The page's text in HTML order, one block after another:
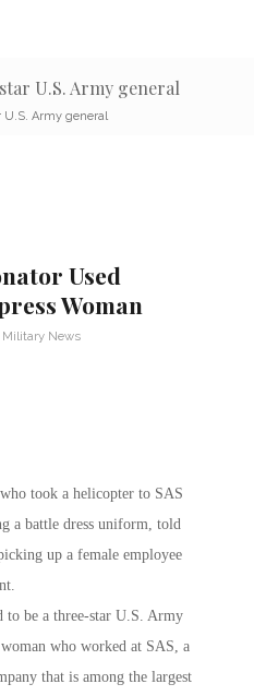
U.S. Army general
U.S. Army general
Used
Woman
Military News
took a helicopter to SAS
a battle dress uniform, told
up a female employee
to be a three-star U.S. Army
who worked at SAS, a
that is among the largest